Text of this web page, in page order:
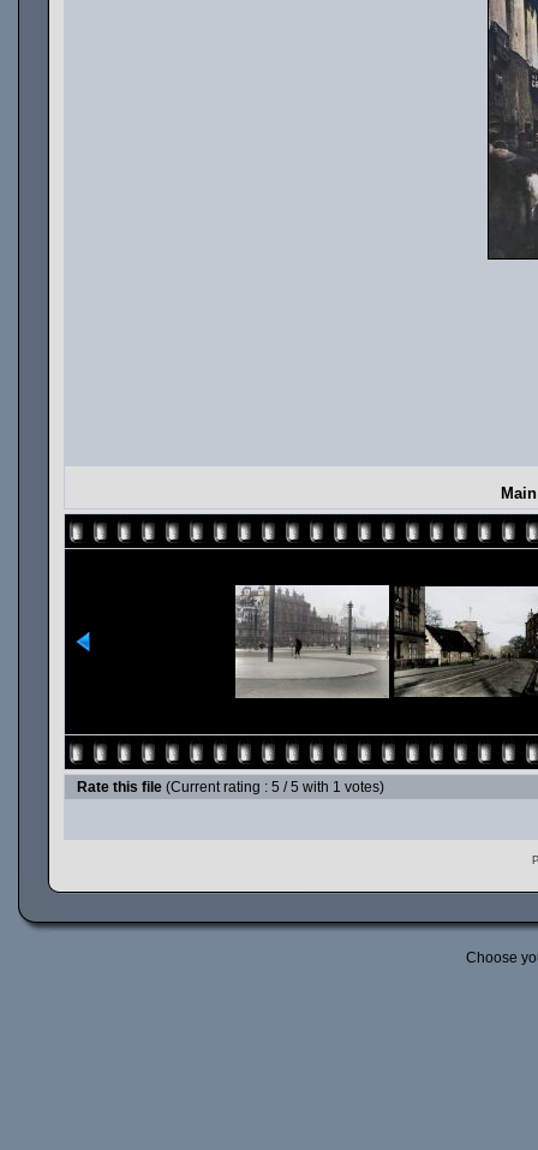
Rate this file (Current rating : 5 / 5 with 1 votes)
Choose